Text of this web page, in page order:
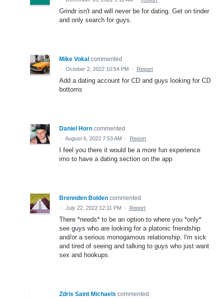
Grindr isn't and will never be for dating. Get on tinder
and only search for guys.
Mike Vokal commented
· October 2, 2022 10:54 PM · Report
Add a dating account for CD and guys looking for CD
bottoms
Daniel Horn commented
· August 6, 2022 7:53 AM · Report
I feel you there it would be a more fun experience
imo to have a dating section on the app
Brennden Bolden commented
· July 22, 2022 12:11 PM · Report
There *needs* to be an option to where you *only*
see guys who are looking for a platonic friendship
and/or a serious monogamous relationship. I'm sick
and tired of seeing and talking to guys who just want
sex and hookups.
Zdris Saint Michaels commented